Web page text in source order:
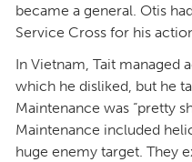
became a general. Otis
Service Cross for his
In Vietnam, Tait managed
which he disliked, but he
Maintenance was “pretty
Maintenance included
huge enemy target. They